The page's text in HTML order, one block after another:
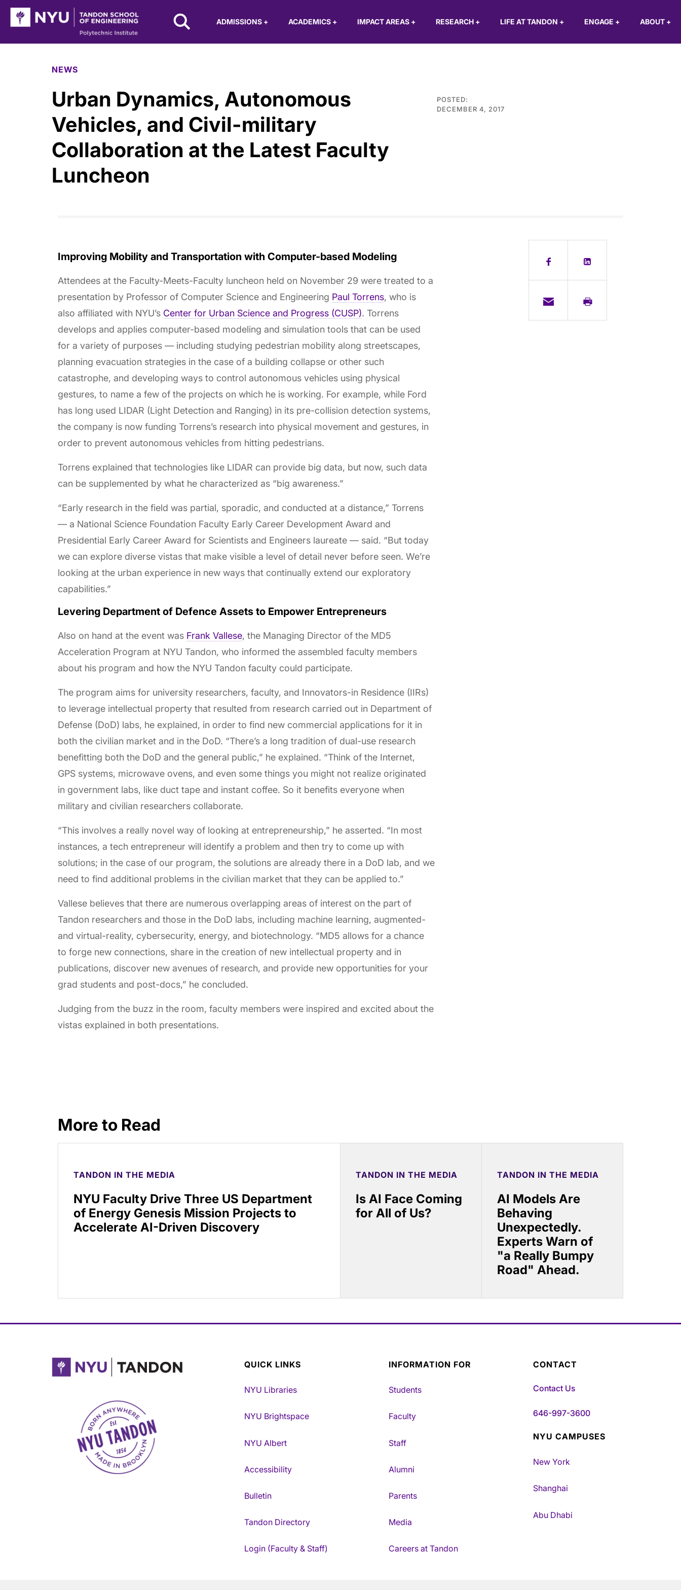
Skip to Main Content
NYU Tandon Logo
ADMISSIONS + ACADEMICS + IMPACT AREAS + RESEARCH + LIFE AT TANDON + ENGAGE + ABOUT +
NEWS
Urban Dynamics, Autonomous
Vehicles, and Civil-military
Collaboration at the Latest Faculty
Luncheon
POSTED:
DECEMBER 4, 2017
Improving Mobility and Transportation with Computer-based Modeling
Attendees at the Faculty-Meets-Faculty luncheon held on November 29 were treated to a
presentation by Professor of Computer Science and Engineering Paul Torrens, who is
also affiliated with NYU’s Center for Urban Science and Progress (CUSP). Torrens
develops and applies computer-based modeling and simulation tools that can be used
for a variety of purposes — including studying pedestrian mobility along streetscapes,
planning evacuation strategies in the case of a building collapse or other such
catastrophe, and developing ways to control autonomous vehicles using physical
gestures, to name a few of the projects on which he is working. For example, while Ford
has long used LIDAR (Light Detection and Ranging) in its pre-collision detection systems,
the company is now funding Torrens’s research into physical movement and gestures, in
order to prevent autonomous vehicles from hitting pedestrians.
Torrens explained that technologies like LIDAR can provide big data, but now, such data
can be supplemented by what he characterized as “big awareness.”
“Early research in the field was partial, sporadic, and conducted at a distance,” Torrens
— a National Science Foundation Faculty Early Career Development Award and
Presidential Early Career Award for Scientists and Engineers laureate — said. “But today
we can explore diverse vistas that make visible a level of detail never before seen. We’re
looking at the urban experience in new ways that continually extend our exploratory
capabilities.”
Levering Department of Defence Assets to Empower Entrepreneurs
Also on hand at the event was Frank Vallese, the Managing Director of the MD5
Acceleration Program at NYU Tandon, who informed the assembled faculty members
about his program and how the NYU Tandon faculty could participate.
The program aims for university researchers, faculty, and Innovators-in Residence (IIRs)
to leverage intellectual property that resulted from research carried out in Department of
Defense (DoD) labs, he explained, in order to find new commercial applications for it in
both the civilian market and in the DoD. “There’s a long tradition of dual-use research
benefitting both the DoD and the general public,” he explained. “Think of the Internet,
GPS systems, microwave ovens, and even some things you might not realize originated
in government labs, like duct tape and instant coffee. So it benefits everyone when
military and civilian researchers collaborate.
“This involves a really novel way of looking at entrepreneurship,” he asserted. “In most
instances, a tech entrepreneur will identify a problem and then try to come up with
solutions; in the case of our program, the solutions are already there in a DoD lab, and we
need to find additional problems in the civilian market that they can be applied to.”
Vallese believes that there are numerous overlapping areas of interest on the part of
Tandon researchers and those in the DoD labs, including machine learning, augmented-
and virtual-reality, cybersecurity, energy, and biotechnology. “MD5 allows for a chance
to forge new connections, share in the creation of new intellectual property and in
publications, discover new avenues of research, and provide new opportunities for your
grad students and post-docs,” he concluded.
Judging from the buzz in the room, faculty members were inspired and excited about the
vistas explained in both presentations.
More to Read
TANDON IN THE MEDIA
NYU Faculty Drive Three US Department
of Energy Genesis Mission Projects to
Accelerate AI-Driven Discovery
TANDON IN THE MEDIA
Is AI Face Coming
for All of Us?
TANDON IN THE MEDIA
AI Models Are
Behaving
Unexpectedly.
Experts Warn of
"a Really Bumpy
Road" Ahead.
NYU Tandon Made in Brooklyn
QUICK LINKS
NYU Libraries
NYU Brightspace
NYU Albert
Accessibility
Bulletin
Tandon Directory
Login (Faculty & Staff)
INFORMATION FOR
Students
Faculty
Staff
Alumni
Parents
Media
Careers at Tandon
CONTACT
Contact Us
646-997-3600
NYU CAMPUSES
New York
Shanghai
Abu Dhabi